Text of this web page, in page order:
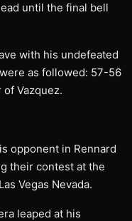
until the final bell
with his undefeated
as followed: 57-56
Vazquez.
opponent in Rennard
their contest at the
Vegas Nevada.
leaped at his